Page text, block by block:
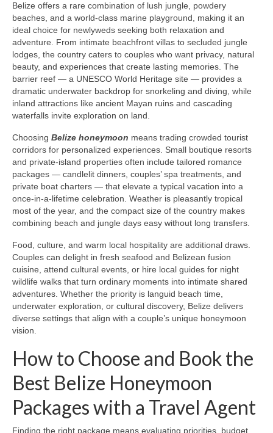
Belize offers a rare combination of lush jungle, powdery
beaches, and a world-class marine playground, making it an
ideal choice for newlyweds seeking both relaxation and
adventure. From intimate beachfront villas to secluded jungle
lodges, the country caters to couples who want privacy, natural
beauty, and experiences that create lasting memories. The
barrier reef — a UNESCO World Heritage site — provides a
dramatic underwater backdrop for snorkeling and diving, while
inland attractions like ancient Mayan ruins and cascading
waterfalls invite exploration on land.
Choosing Belize honeymoon means trading crowded tourist
corridors for personalized experiences. Small boutique resorts
and private-island properties often include tailored romance
packages — candlelit dinners, couples’ spa treatments, and
private boat charters — that elevate a typical vacation into a
once-in-a-lifetime celebration. Weather is pleasantly tropical
most of the year, and the compact size of the country makes
combining beach and jungle days easy without long transfers.
Food, culture, and warm local hospitality are additional draws.
Couples can delight in fresh seafood and Belizean fusion
cuisine, attend cultural events, or hire local guides for night
wildlife walks that turn ordinary moments into intimate shared
adventures. Whether the priority is languid beach time,
underwater exploration, or cultural discovery, Belize delivers
diverse settings that align with a couple’s unique honeymoon
vision.
How to Choose and Book the
Best Belize Honeymoon
Packages with a Travel Agent
Finding the right package means evaluating priorities, budget,